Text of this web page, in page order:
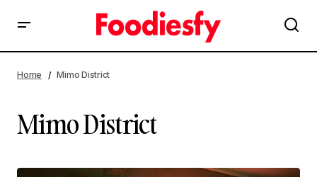
Home Mimo District
Mimo District